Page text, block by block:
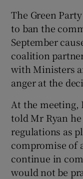
The Green
to ban the
September
coalition
with Ministers
anger at the
At the meeting,
told Mr Ryan
regulations as
compromise of
continue in
would not be